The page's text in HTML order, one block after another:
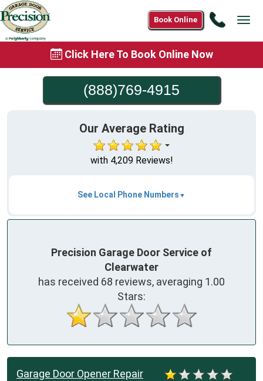
Call
Book Online
Click Here To Book Online Now
(888)769-4915
Our Average Rating
with 4,209 Reviews!
See Local Phone Numbers
Precision Garage Door Service of
Clearwater
has received 68 reviews, averaging 1.00
Stars:
Garage Door Opener Repair